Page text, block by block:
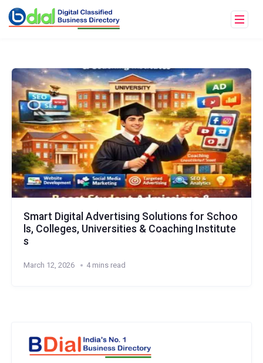
Smart Digital Advertising Solutions for Schoo
ls, Colleges, Universities & Coaching Institute
s
March 12, 2026 4 mins read